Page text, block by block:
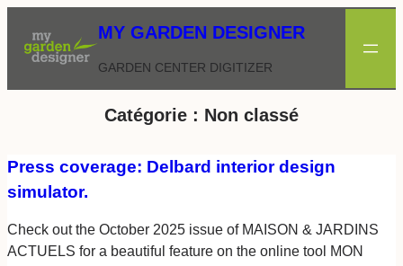
contenu
MY GARDEN DESIGNER
GARDEN CENTER DIGITIZER
Catégorie : Non classé
Press coverage: Delbard interior design
simulator.
Check out the October 2025 issue of MAISON & JARDINS
ACTUELS for a beautiful feature on the online tool MON